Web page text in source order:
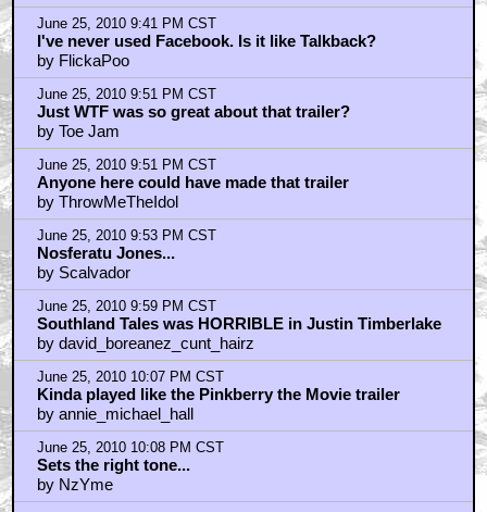
June 25, 2010 9:41 PM CST
I've never used Facebook. Is it like Talkback?
by FlickaPoo
June 25, 2010 9:51 PM CST
Just WTF was so great about that trailer?
by Toe Jam
June 25, 2010 9:51 PM CST
Anyone here could have made that trailer
by ThrowMeTheIdol
June 25, 2010 9:53 PM CST
Nosferatu Jones...
by Scalvador
June 25, 2010 9:59 PM CST
Southland Tales was HORRIBLE in Justin Timberlake
by david_boreanez_cunt_hairz
June 25, 2010 10:07 PM CST
Kinda played like the Pinkberry the Movie trailer
by annie_michael_hall
June 25, 2010 10:08 PM CST
Sets the right tone...
by NzYme